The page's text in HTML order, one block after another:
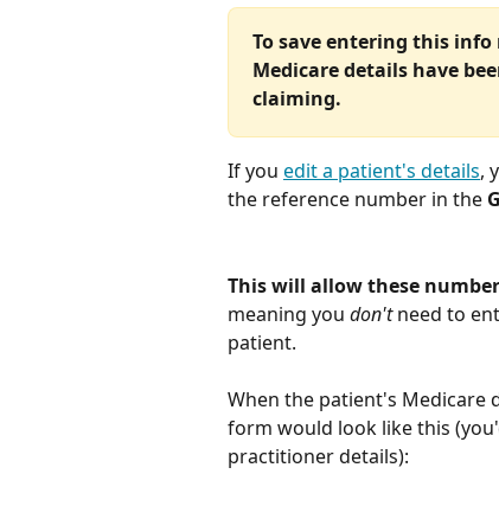
To save entering this
Medicare details have
claiming.
If you edit a patient's details,
the reference number in the
This will allow these
meaning you don't need to
patient.
When the patient's Medicare
form would look like this
practitioner details):